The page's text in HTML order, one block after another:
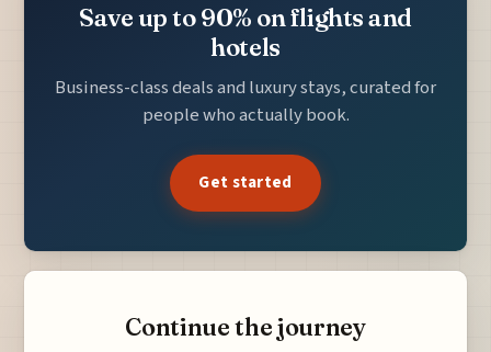
Save up to 90% on flights and
hotels
Business-class deals and luxury stays, curated for
people who actually book.
Get started
Continue the journey